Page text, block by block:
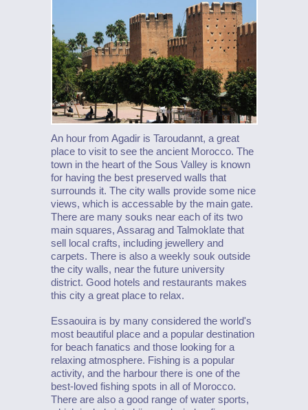
An hour from Agadir is Taroudannt, a great
place to visit to see the ancient Morocco. The
town in the heart of the Sous Valley is known
for having the best preserved walls that
surrounds it. The city walls provide some nice
views, which is accessable by the main gate.
There are many souks near each of its two
main squares, Assarag and Talmoklate that
sell local crafts, including jewellery and
carpets. There is also a weekly souk outside
the city walls, near the future university
district. Good hotels and restaurants makes
this city a great place to relax.
Essaouira is by many considered the world's
most beautiful place and a popular destination
for beach fanatics and those looking for a
relaxing atmosphere. Fishing is a popular
activity, and the harbour there is one of the
best-loved fishing spots in all of Morocco.
There are also a good range of water sports,